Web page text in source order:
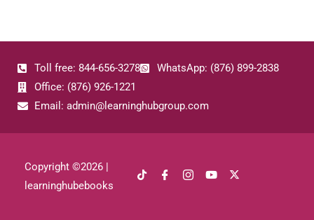
Toll free: 844-656-3278
WhatsApp: (876) 899-2838
Office: (876) 926-1221
Email: admin@learninghubgroup.com
Copyright ©2026 |
learninghubebooks